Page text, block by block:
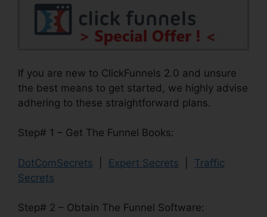
If you are new to ClickFunnels 2.0 and unsure
the best means to get started, we highly advise
adhering to these straightforward plans.
Step# 1 – Get The Funnel Books:
DotComSecrets Expert Secrets
Traffic
Secrets
Step# 2 – Obtain The Funnel Software: